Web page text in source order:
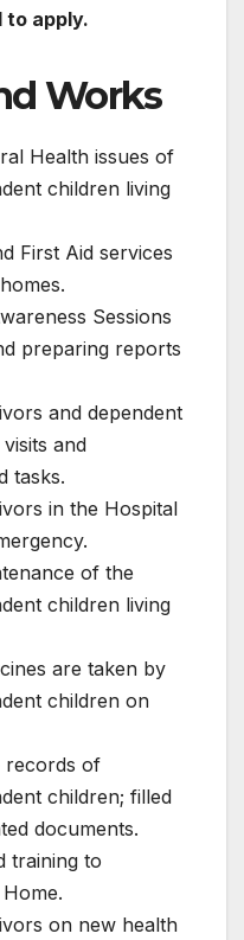
to apply.
Works
Health issues of
children living
First Aid services
Sessions
preparing reports
and dependent
and
tasks.
in the Hospital
of the
children living
are taken by
children on
records of
children; filled
documents.
training to
on new health